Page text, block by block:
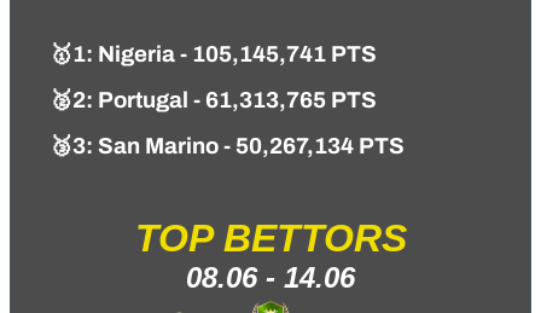
🥇1: Nigeria - 105,145,741 PTS
🥈2: Portugal - 61,313,765 PTS
🥉3: San Marino - 50,267,134 PTS
TOP BETTORS
08.06 - 14.06